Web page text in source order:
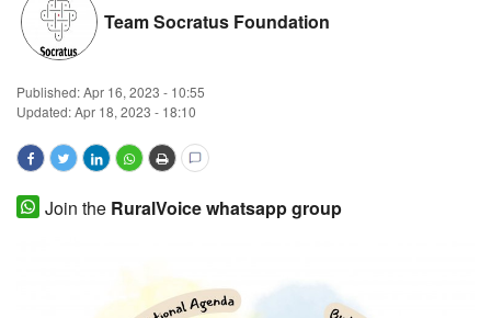
States Team Socratus Foundation
Published:Apr 16, 2023 - 10:55
Updated: Apr 18, 2023 - 18:10
Join the RuralVoice whatsapp group